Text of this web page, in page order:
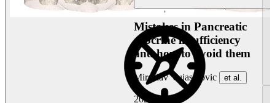
Mistakes in Pancreatic
exocrine insufficiency
and how to avoid them
Miroslav Vujasinovic et al.
2026